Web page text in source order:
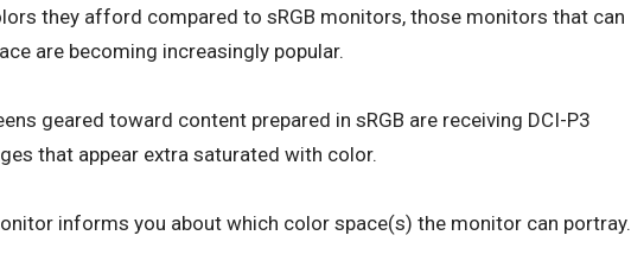
they afford compared to sRGB monitors, those monitors that can
are becoming increasingly popular.
geared toward content prepared in sRGB are receiving DCI-P3
that appear extra saturated with color.
informs you about which color space(s) the monitor can portray.